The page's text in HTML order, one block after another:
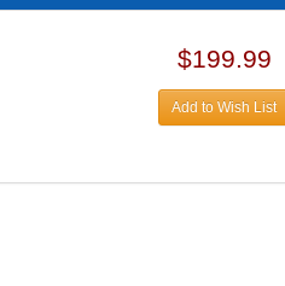
$199.99
Add to Wish List